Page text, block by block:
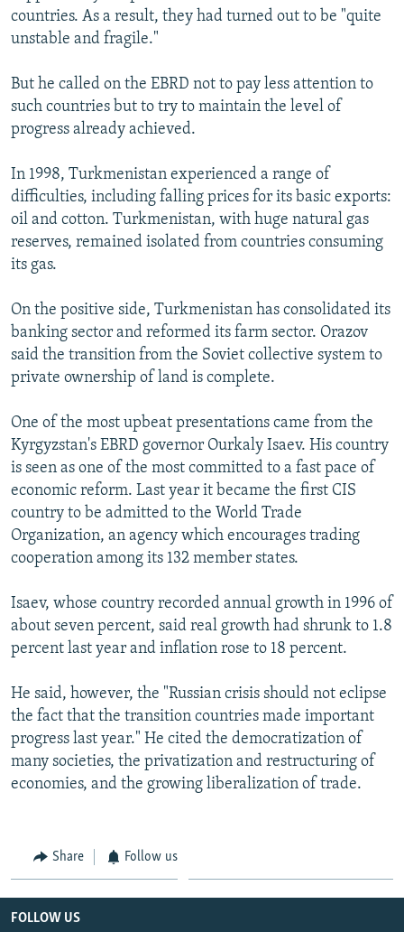
countries. As a result, they had turned out to be "quite
unstable and fragile."
But he called on the EBRD not to pay less attention to
such countries but to try to maintain the level of
progress already achieved.
In 1998, Turkmenistan experienced a range of
difficulties, including falling prices for its basic exports:
oil and cotton. Turkmenistan, with huge natural gas
reserves, remained isolated from countries consuming
its gas.
On the positive side, Turkmenistan has consolidated its
banking sector and reformed its farm sector. Orazov
said the transition from the Soviet collective system to
private ownership of land is complete.
One of the most upbeat presentations came from the
Kyrgyzstan's EBRD governor Ourkaly Isaev. His country
is seen as one of the most committed to a fast pace of
economic reform. Last year it became the first CIS
country to be admitted to the World Trade
Organization, an agency which encourages trading
cooperation among its 132 member states.
Isaev, whose country recorded annual growth in 1996 of
about seven percent, said real growth had shrunk to 1.8
percent last year and inflation rose to 18 percent.
He said, however, the "Russian crisis should not eclipse
the fact that the transition countries made important
progress last year." He cited the democratization of
many societies, the privatization and restructuring of
economies, and the growing liberalization of trade.
Share Follow us
FOLLOW US